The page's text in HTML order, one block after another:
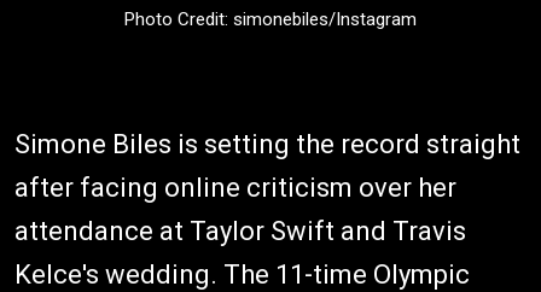
Photo Credit: simonebiles/Instagram
Simone Biles is setting the record straight
after facing online criticism over her
attendance at Taylor Swift and Travis
Kelce's wedding. The 11-time Olympic